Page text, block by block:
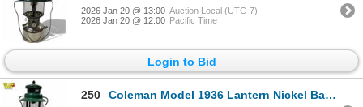
2026 Jan 20 @ 13:00 Auction Local (UTC-7)
2026 Jan 20 @ 12:00 Pacific Time
Login to Bid
250 Coleman Model 1936 Lantern Nickel Base Green Top Single Mantle Made in Canada